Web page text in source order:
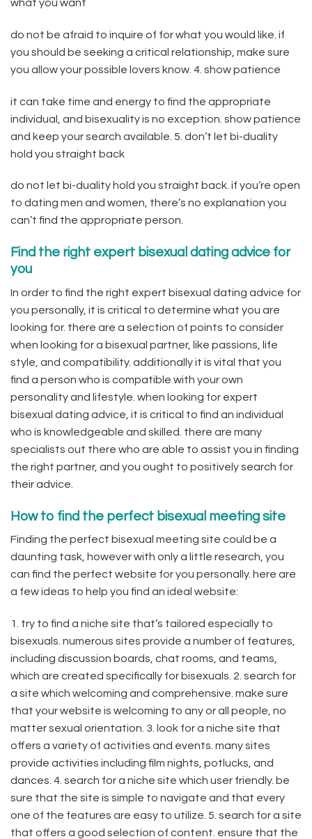
what you want
do not be afraid to inquire of for what you would like. if
you should be seeking a critical relationship, make sure
you allow your possible lovers know. 4. show patience
it can take time and energy to find the appropriate
individual, and bisexuality is no exception. show patience
and keep your search available. 5. don’t let bi-duality
hold you straight back
do not let bi-duality hold you straight back. if you’re open
to dating men and women, there’s no explanation you
can’t find the appropriate person.
Find the right expert bisexual dating advice for
you
In order to find the right expert bisexual dating advice for
you personally, it is critical to determine what you are
looking for. there are a selection of points to consider
when looking for a bisexual partner, like passions, life
style, and compatibility. additionally it is vital that you
find a person who is compatible with your own
personality and lifestyle. when looking for expert
bisexual dating advice, it is critical to find an individual
who is knowledgeable and skilled. there are many
specialists out there who are able to assist you in finding
the right partner, and you ought to positively search for
their advice.
How to find the perfect bisexual meeting site
Finding the perfect bisexual meeting site could be a
daunting task, however with only a little research, you
can find the perfect website for you personally. here are
a few ideas to help you find an ideal website:
1. try to find a niche site that’s tailored especially to
bisexuals. numerous sites provide a number of features,
including discussion boards, chat rooms, and teams,
which are created specifically for bisexuals. 2. search for
a site which welcoming and comprehensive. make sure
that your website is welcoming to any or all people, no
matter sexual orientation. 3. look for a niche site that
offers a variety of activities and events. many sites
provide activities including film nights, potlucks, and
dances. 4. search for a niche site which user friendly. be
sure that the site is simple to navigate and that every
one of the features are easy to utilize. 5. search for a site
that offers a good selection of content. ensure that the